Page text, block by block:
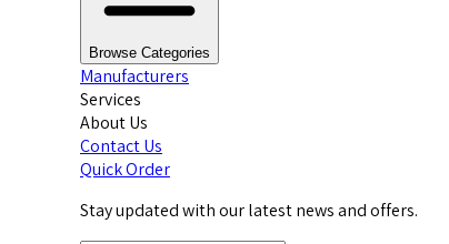
Browse Categories
Manufacturers
Services
About Us
Contact Us
Quick Order
Stay updated with our latest news and offers.